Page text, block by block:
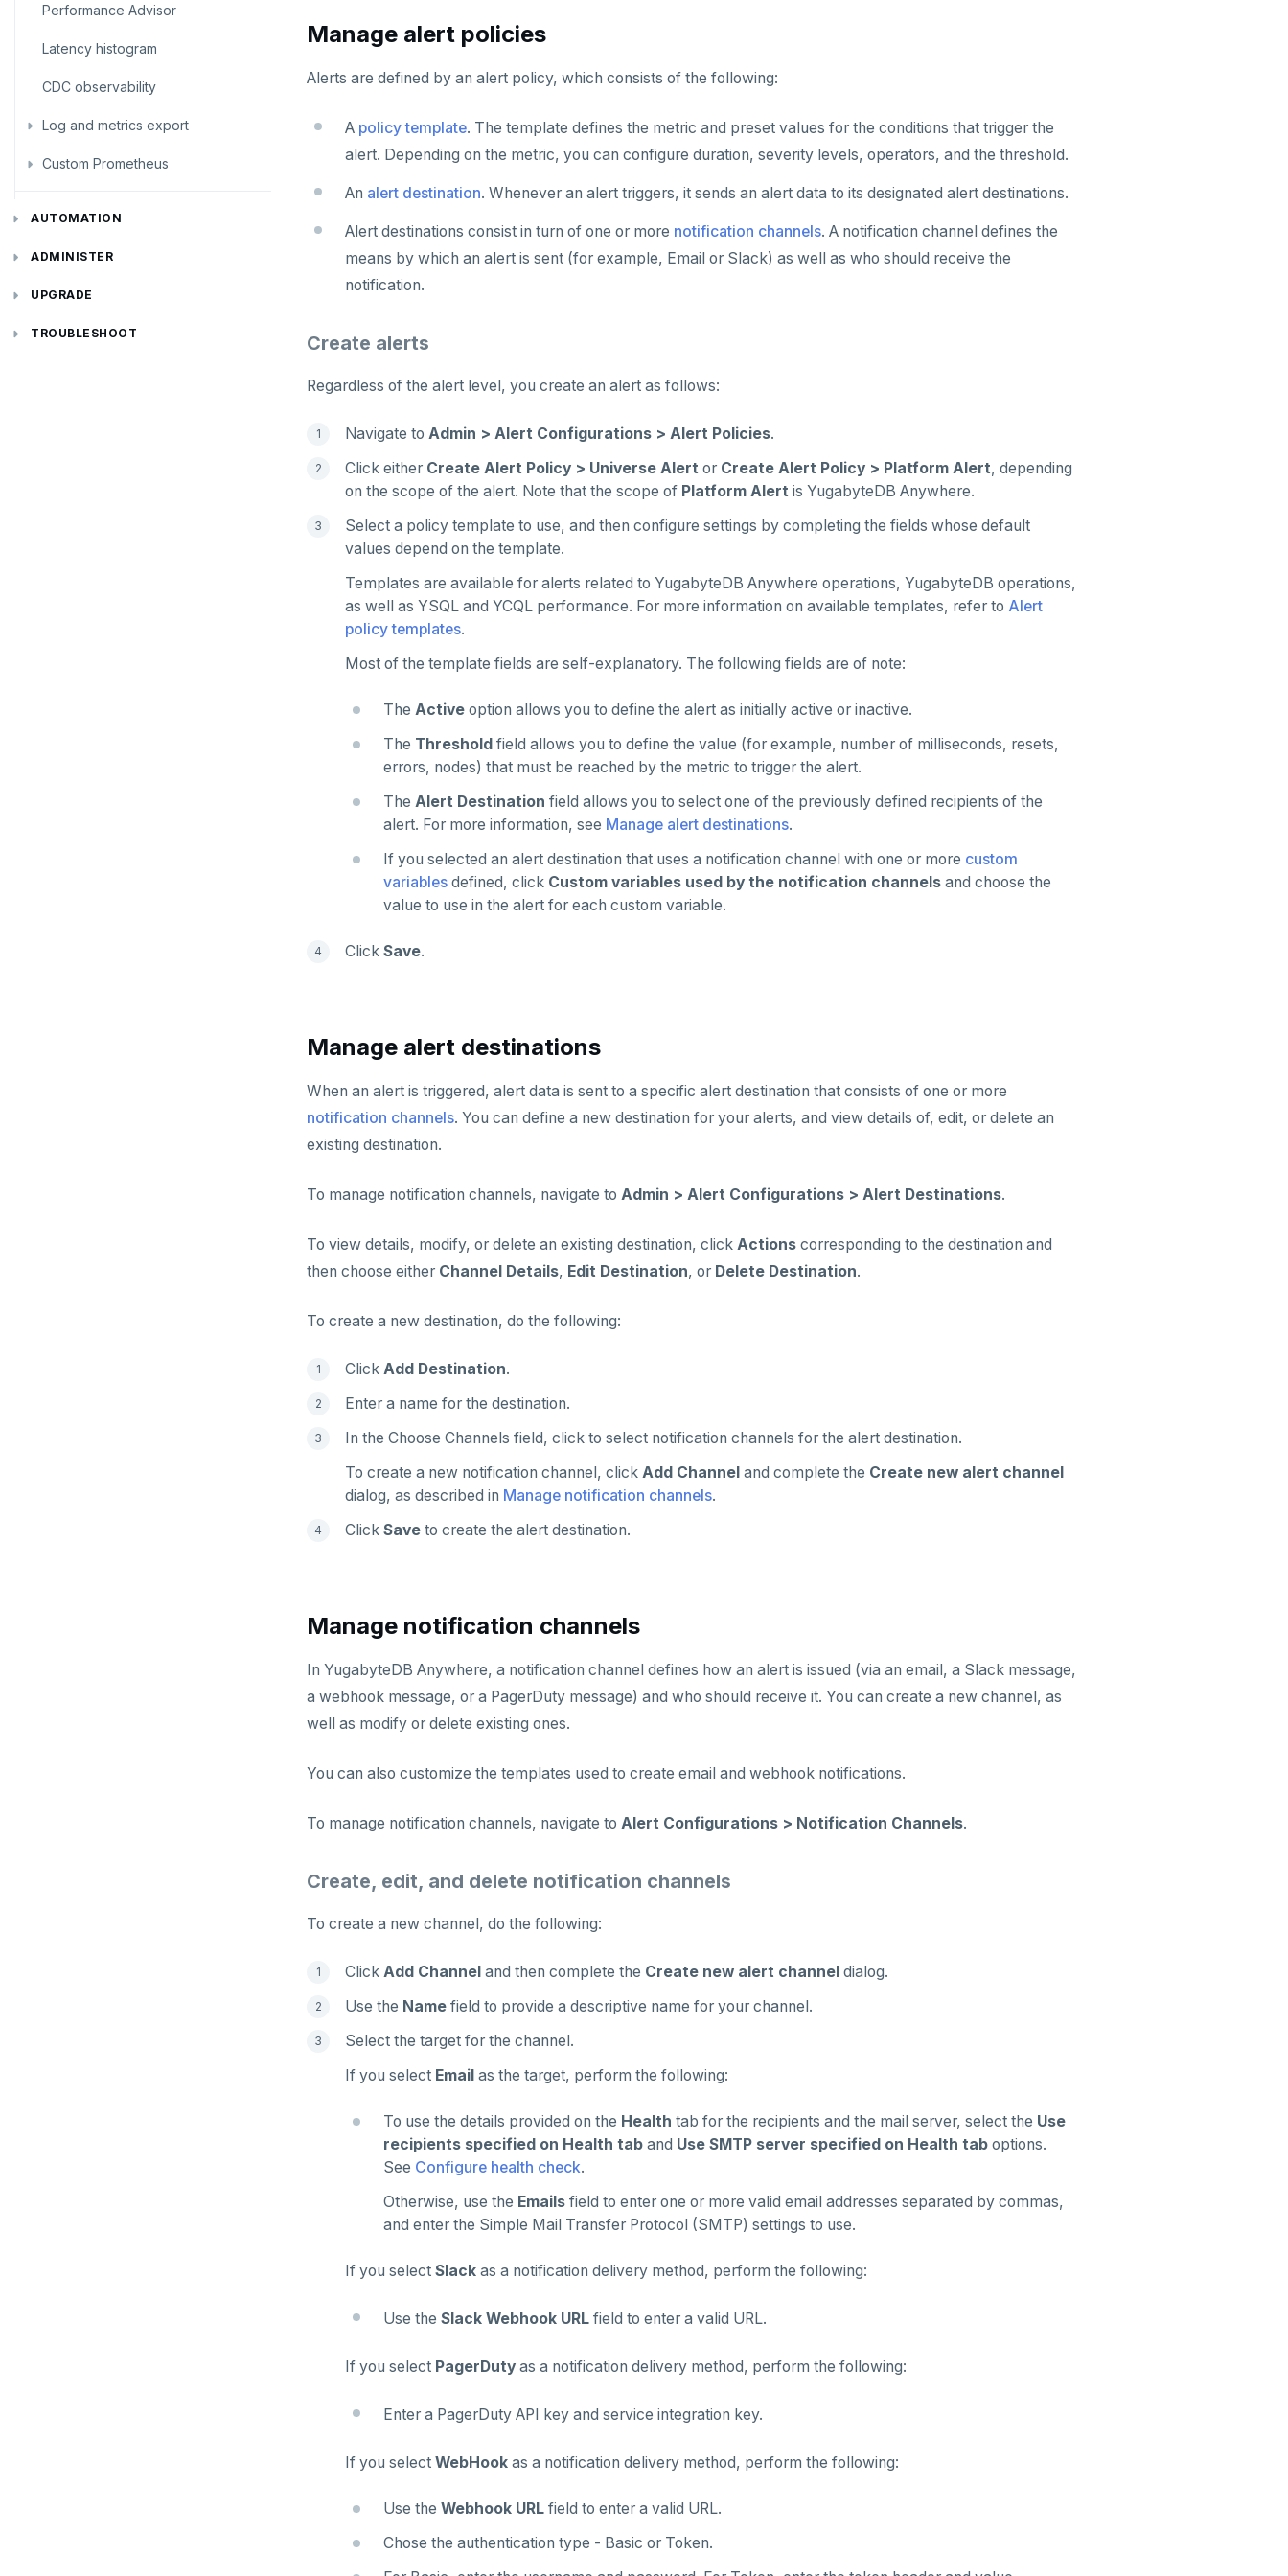
Bidirectional replication
Switchover
Performance Advisor
Latency histogram
CDC observability
Log and metrics export
Export metrics
Custom Prometheus
AUTOMATION
REST API
Terraform Provider
yba CLI
ADMINISTER
Manage users
Configure authentication
UPGRADE
Prepare to upgrade
TROUBLESHOOT
Manage alert policies
Alerts are defined by an alert policy, which consists of the following:
A policy template. The template defines the metric and preset values for the conditions that trigger the
alert. Depending on the metric, you can configure duration, severity levels, operators, and the threshold.
An alert destination. Whenever an alert triggers, it sends an alert data to its designated alert destinations.
Alert destinations consist in turn of one or more notification channels. A notification channel defines the
means by which an alert is sent (for example, Email or Slack) as well as who should receive the
notification.
Create alerts
Regardless of the alert level, you create an alert as follows:
Navigate to Admin > Alert Configurations > Alert Policies.
Click either Create Alert Policy > Universe Alert or Create Alert Policy > Platform Alert, depending
on the scope of the alert. Note that the scope of Platform Alert is YugabyteDB Anywhere.
Select a policy template to use, and then configure settings by completing the fields whose default
values depend on the template.
Templates are available for alerts related to YugabyteDB Anywhere operations, YugabyteDB operations,
as well as YSQL and YCQL performance. For more information on available templates, refer to Alert
policy templates.
Most of the template fields are self-explanatory. The following fields are of note:
The Active option allows you to define the alert as initially active or inactive.
The Threshold field allows you to define the value (for example, number of milliseconds, resets,
errors, nodes) that must be reached by the metric to trigger the alert.
The Alert Destination field allows you to select one of the previously defined recipients of the
alert. For more information, see Manage alert destinations.
If you selected an alert destination that uses a notification channel with one or more custom
variables defined, click Custom variables used by the notification channels and choose the
value to use in the alert for each custom variable.
Click Save.
Manage alert destinations
When an alert is triggered, alert data is sent to a specific alert destination that consists of one or more
notification channels. You can define a new destination for your alerts, and view details of, edit, or delete an
existing destination.
To manage notification channels, navigate to Admin > Alert Configurations > Alert Destinations.
To view details, modify, or delete an existing destination, click Actions corresponding to the destination and
then choose either Channel Details, Edit Destination, or Delete Destination.
To create a new destination, do the following:
Click Add Destination.
Enter a name for the destination.
In the Choose Channels field, click to select notification channels for the alert destination.
To create a new notification channel, click Add Channel and complete the Create new alert channel
dialog, as described in Manage notification channels.
Click Save to create the alert destination.
Manage notification channels
In YugabyteDB Anywhere, a notification channel defines how an alert is issued (via an email, a Slack message,
a webhook message, or a PagerDuty message) and who should receive it. You can create a new channel, as
well as modify or delete existing ones.
You can also customize the templates used to create email and webhook notifications.
To manage notification channels, navigate to Alert Configurations > Notification Channels.
Create, edit, and delete notification channels
To create a new channel, do the following:
Click Add Channel and then complete the Create new alert channel dialog.
Use the Name field to provide a descriptive name for your channel.
Select the target for the channel.
If you select Email as the target, perform the following:
To use the details provided on the Health tab for the recipients and the mail server, select the Use
recipients specified on Health tab and Use SMTP server specified on Health tab options.
See Configure health check.
Otherwise, use the Emails field to enter one or more valid email addresses separated by commas,
and enter the Simple Mail Transfer Protocol (SMTP) settings to use.
If you select Slack as a notification delivery method, perform the following:
Use the Slack Webhook URL field to enter a valid URL.
If you select PagerDuty as a notification delivery method, perform the following:
Enter a PagerDuty API key and service integration key.
If you select WebHook as a notification delivery method, perform the following:
Use the Webhook URL field to enter a valid URL.
Chose the authentication type - Basic or Token.